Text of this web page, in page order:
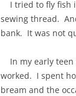
I tried to fly fish
sewing thread.
bank. It was not
In my early teen
worked. I spent
bream and the